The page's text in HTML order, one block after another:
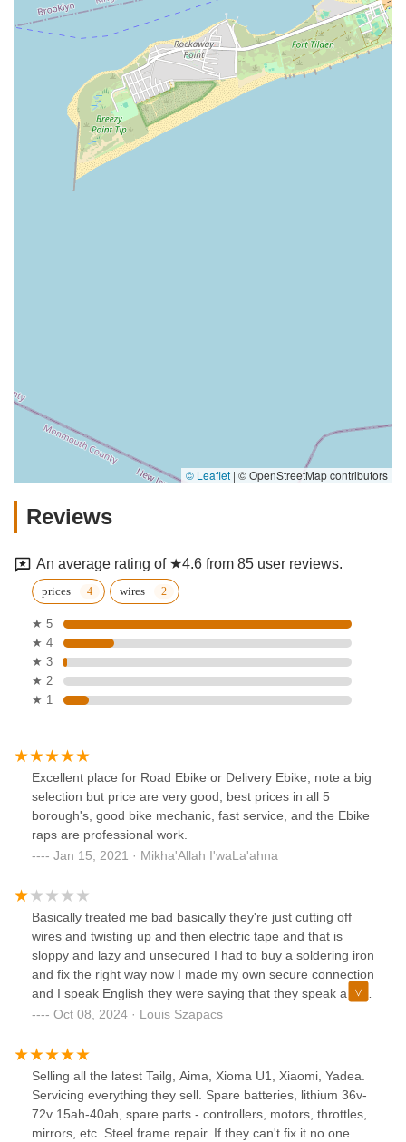
© Leaflet | © OpenStreetMap contributors
Reviews
An average rating of ★4.6 from 85 user reviews.
prices wires
★ 5
★ 4
★ 3
★ 2
★ 1
Excellent place for Road Ebike or Delivery Ebike, note a big
selection but price are very good, best prices in all 5
borough's, good bike mechanic, fast service, and the Ebike
raps are professional work.
Jan 15, 2021 · Mikha'Allah I'waLa'ahna
Basically treated me bad basically they're just cutting off
wires and twisting up and then electric tape and that is
sloppy and lazy and unsecured I had to buy a soldering iron
and fix the right way now I made my own secure connection
and I speak English they were saying that they speak a little
I should have known at that point that the communication
done when you pay for a job to get done they show no
interest in helping me not knowing I would have paid top
dollar for good work they would not solder my wires when I
told them I'm not he was happy they offered me my money
back 😂 keep it they obviously need it more than me and I
Oct 08, 2024 · Louis Szapacs
Selling all the latest Tailg, Aima, Xioma U1, Xiaomi, Yadea.
Servicing everything they sell. Spare batteries, lithium 36v-
72v 15ah-40ah, spare parts - controllers, motors, throttles,
mirrors, etc. Steel frame repair. If they can't fix it no one